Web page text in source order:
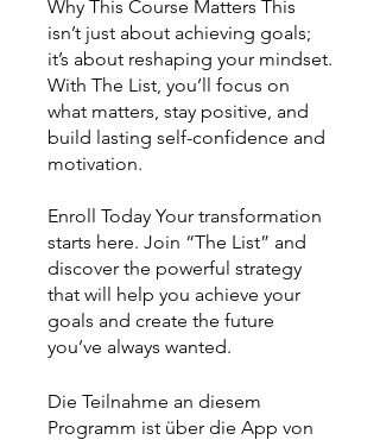
Why This Course Matters This
isn’t just about achieving goals;
it’s about reshaping your mindset.
With The List, you’ll focus on
what matters, stay positive, and
build lasting self-confidence and
motivation.
Enroll Today Your transformation
starts here. Join “The List” and
discover the powerful strategy
that will help you achieve your
goals and create the future
you’ve always wanted.
Die Teilnahme an diesem
Programm ist über die App von